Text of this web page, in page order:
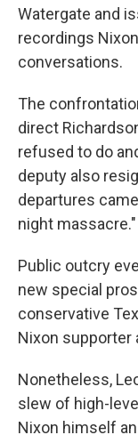
Watergate and
recordings
conversations.
The
direct
refused to do
deputy also
departures
night massacre."
Public outcry
new special
conservative
Nixon supporter
Nonetheless,
slew of high-
Nixon himself